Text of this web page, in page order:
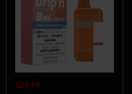
$25.99